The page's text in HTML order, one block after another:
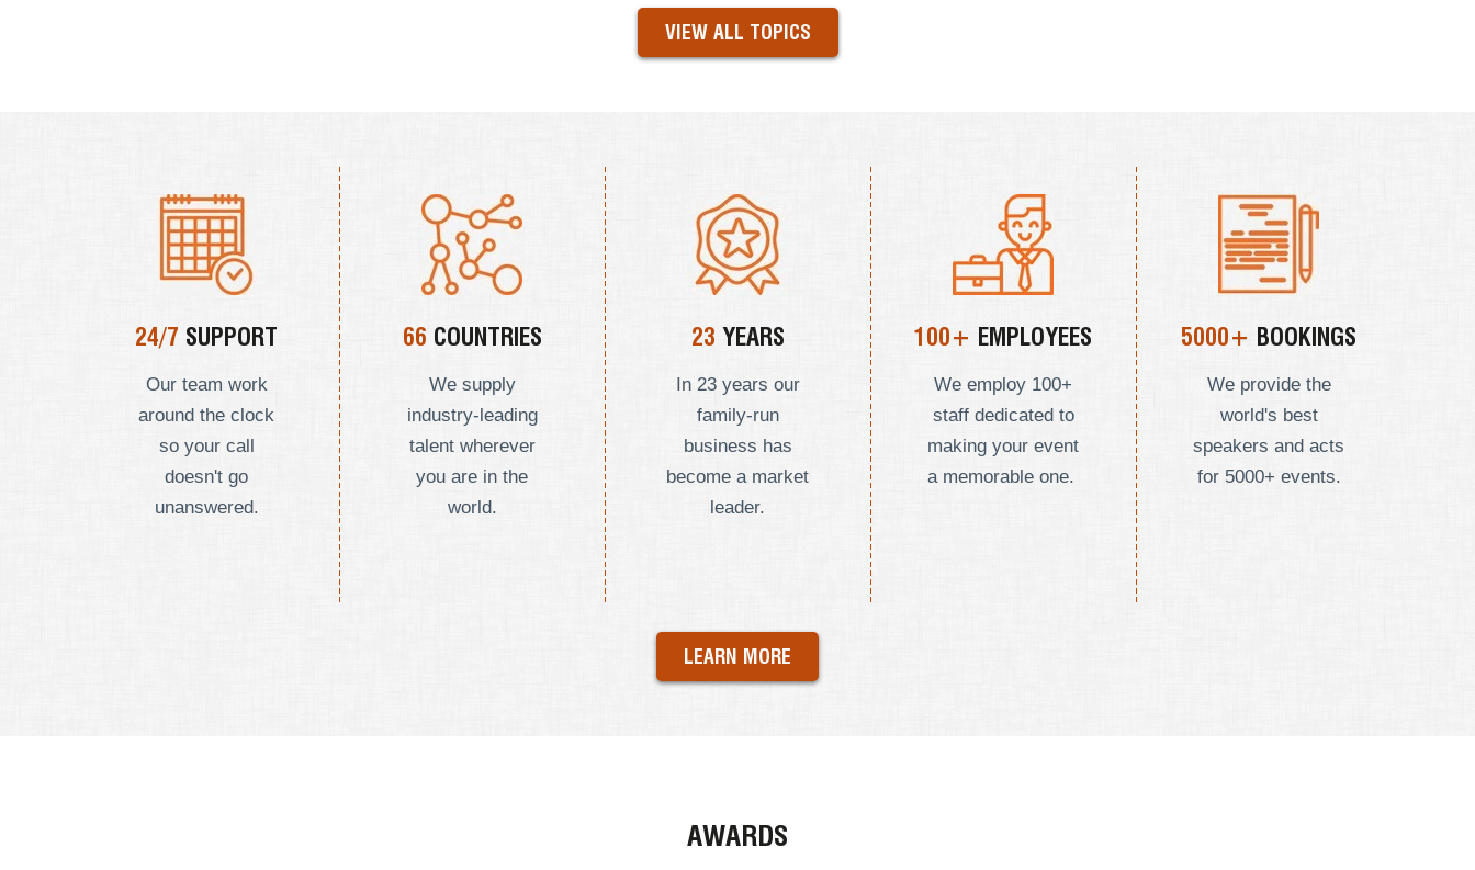
VIEW ALL TOPICS
24/7 SUPPORT
Our team work
around the clock
so your call
doesn't go
unanswered.
66 COUNTRIES
We supply
industry-leading
talent wherever
you are in the
world.
23 YEARS
In 23 years our
family-run
business has
become a market
leader.
100+ EMPLOYEES
We employ 100+
staff dedicated to
making your event
a memorable one.
5000+ BOOKINGS
We provide the
world's best
speakers and acts
for 5000+ events.
LEARN MORE
AWARDS